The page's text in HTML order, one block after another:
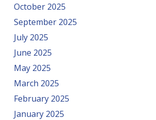
October 2025
September 2025
July 2025
June 2025
May 2025
March 2025
February 2025
January 2025